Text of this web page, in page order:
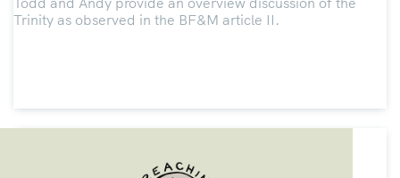
Trinity as observed in the BF&M article II.